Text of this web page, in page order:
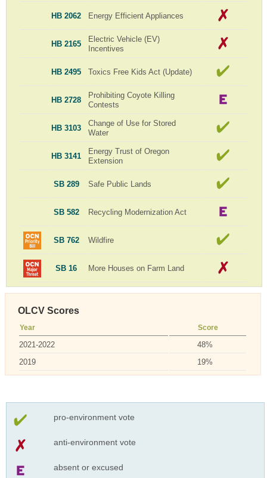
HB 2062 Energy Efficient Appliances
HB 2165
Electric Vehicle (EV)
Incentives
HB 2495 Toxics Free Kids Act (Update)
HB 2728
Prohibiting Coyote Killing
Contests
HB 3103
Change of Use for Stored
Water
HB 3141
Energy Trust of Oregon
Extension
SB 289 Safe Public Lands
SB 582 Recycling Modernization Act
SB 762 Wildfire
SB 16 More Houses on Farm Land
OLCV Scores
Year Score
2021-2022
48%
2019
19%
pro-environment vote
anti-environment vote
absent or excused